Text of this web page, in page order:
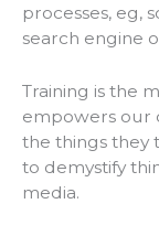
processes, eg,
search engine
Training is the
empowers our
the things they
to demystify
media.